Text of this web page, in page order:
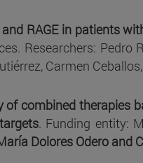
RAGE in patients
Researchers: Pedro
Carmen
combined therapies
. Funding entity:
Dolores Odero and